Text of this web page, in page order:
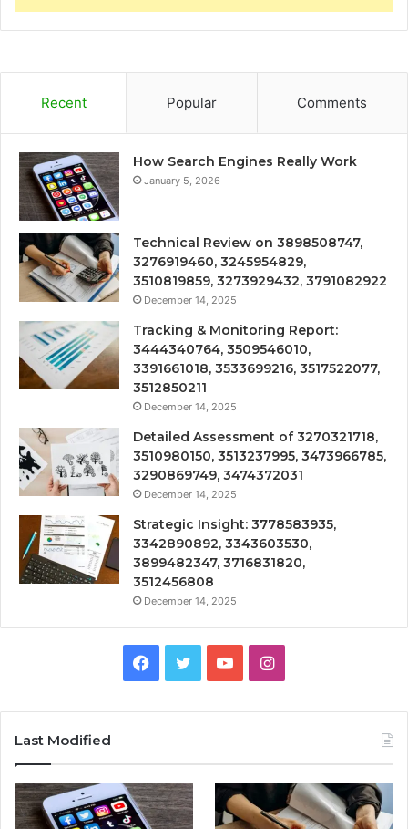
Recent Popular Comments
How Search Engines Really Work
January 5, 2026
Technical Review on 3898508747,
3276919460, 3245954829,
3510819859, 3273929432, 3791082922
December 14, 2025
Tracking & Monitoring Report:
3444340764, 3509546010,
3391661018, 3533699216, 3517522077,
3512850211
December 14, 2025
Detailed Assessment of 3270321718,
3510980150, 3513237995, 3473966785,
3290869749, 3474372031
December 14, 2025
Strategic Insight: 3778583935,
3342890892, 3343603530,
3899482347, 3716831820,
3512456808
December 14, 2025
Facebook
TwitterYouTubeInstagram
Last Modified